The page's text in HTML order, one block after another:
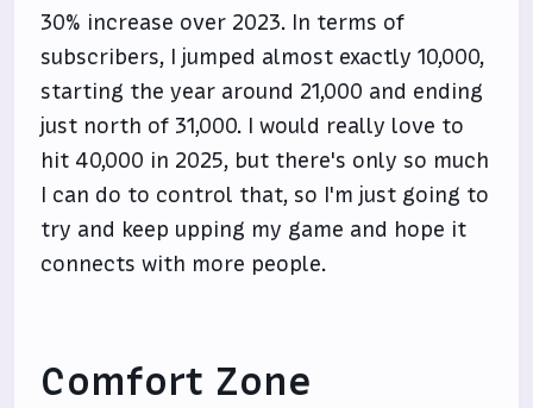
30% increase over 2023. In terms of
subscribers, I jumped almost exactly 10,000,
starting the year around 21,000 and ending
just north of 31,000. I would really love to
hit 40,000 in 2025, but there's only so much
I can do to control that, so I'm just going to
try and keep upping my game and hope it
connects with more people.
Comfort Zone